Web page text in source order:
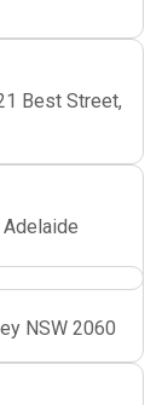
Best Street,
NSW 2060